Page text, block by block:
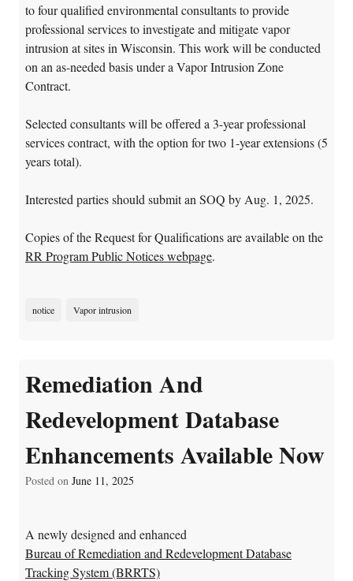
to four qualified environmental consultants to provide
professional services to investigate and mitigate vapor
intrusion at sites in Wisconsin. This work will be conducted
on an as-needed basis under a Vapor Intrusion Zone
Contract.
Selected consultants will be offered a 3-year professional
services contract, with the option for two 1-year extensions (5
years total).
Interested parties should submit an SOQ by Aug. 1, 2025.
Copies of the Request for Qualifications are available on the
RR Program Public Notices webpage.
notice Vapor intrusion
Remediation And
Redevelopment Database
Enhancements Available Now
Posted on June 11, 2025
A newly designed and enhanced
Bureau of Remediation and Redevelopment Database
Tracking System (BRRTS)